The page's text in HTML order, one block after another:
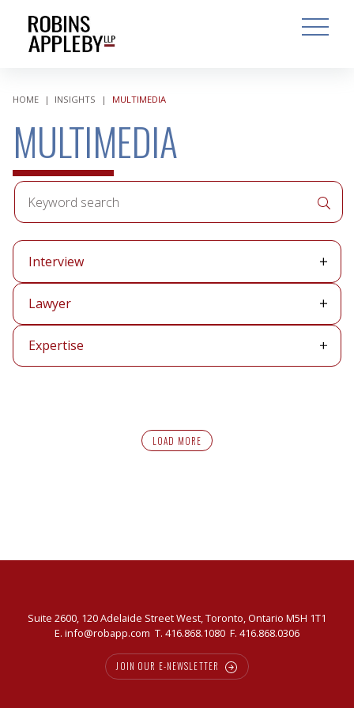
OPEN
HOME | INSIGHTS | MULTIMEDIA
MULTIMEDIA
Keyword
search
APPLY
Media
typeInterview
Lawyer
Lawyer
Expertise
Expertise
LOAD MORE
Suite 2600, 120 Adelaide Street West, Toronto, Ontario M5H 1T1
E. info@robapp.com T. 416.868.1080 F. 416.868.0306
JOIN OUR E-NEWSLETTER